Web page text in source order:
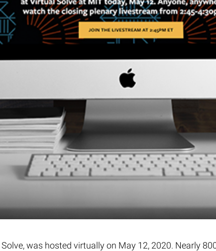
was hosted virtually on May 12, 2020. Nearly